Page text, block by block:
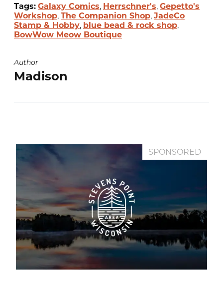
Tags: Galaxy Comics, Herrschner's, Gepetto's
Workshop, The Companion Shop, JadeCo
Stamp & Hobby, blue bead & rock shop,
BowWow Meow Boutique
Author
Madison
SPONSORED